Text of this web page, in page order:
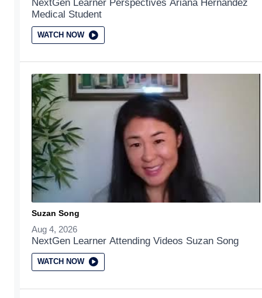
NextGen Learner Perspectives Ariana Hernandez
Medical Student
WATCH NOW
Suzan Song
Aug 4, 2026
NextGen Learner Attending Videos Suzan Song
WATCH NOW